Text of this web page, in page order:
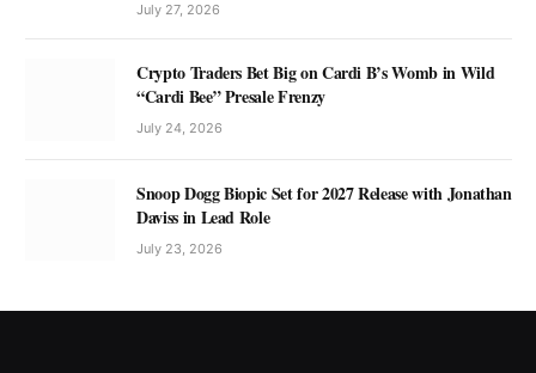
July 27, 2026
Crypto Traders Bet Big on Cardi B’s Womb in Wild
“Cardi Bee” Presale Frenzy
July 24, 2026
Snoop Dogg Biopic Set for 2027 Release with Jonathan
Daviss in Lead Role
July 23, 2026